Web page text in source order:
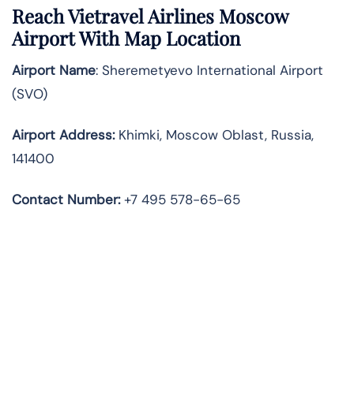
Reach Vietravel Airlines Moscow
Airport With Map Location
Airport Name: Sheremetyevo International Airport
(SVO)
Airport Address:Khimki, Moscow Oblast, Russia,
141400
Contact Number:+7 495 578-65-65